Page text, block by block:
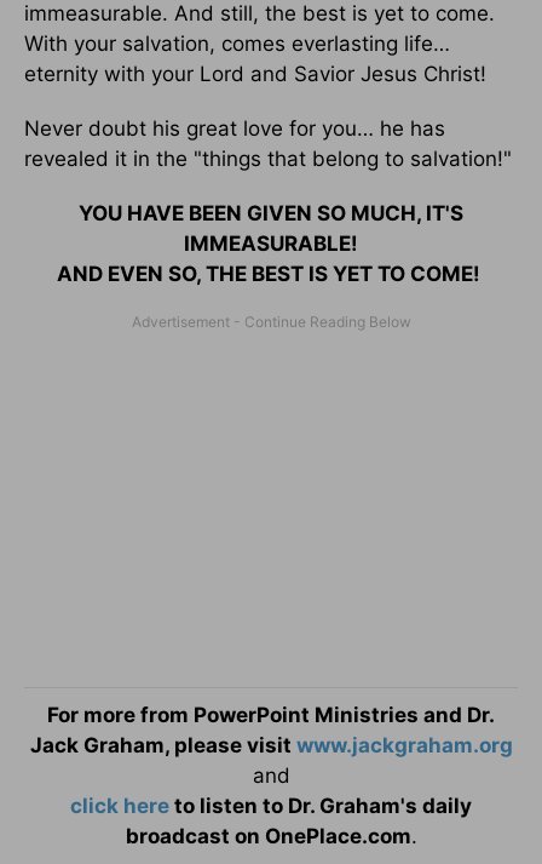
immeasurable. And still, the best is yet to come.
With your salvation, comes everlasting life…
eternity with your Lord and Savior Jesus Christ!
Never doubt his great love for you… he has
revealed it in the "things that belong to salvation!"
YOU HAVE BEEN GIVEN SO MUCH, IT'S
IMMEASURABLE!
AND EVEN SO, THE BEST IS YET TO COME!
For more from PowerPoint Ministries and Dr.
Jack Graham, please visit www.jackgraham.org
and
click here to listen to Dr. Graham's daily
broadcast on OnePlace.com.